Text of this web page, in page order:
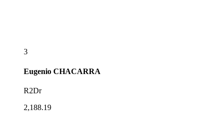
3
Eugenio CHACARRA
R2Dr
2,188.19